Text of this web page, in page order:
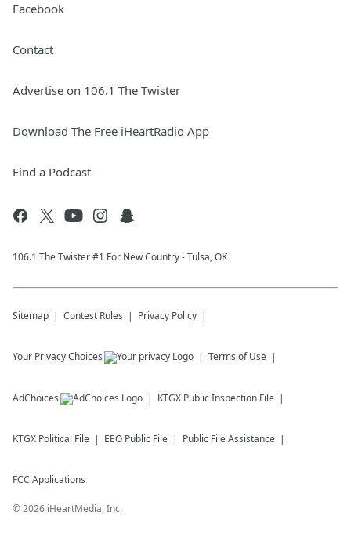
Facebook
Contact
Advertise on 106.1 The Twister
Download The Free iHeartRadio App
Find a Podcast
106.1 The Twister #1 For New Country - Tulsa, OK
Sitemap Contest Rules Privacy Policy
Your Privacy Choices Terms of Use
AdChoices KTGX Public Inspection File
KTGX Political File EEO Public File Public File Assistance
FCC Applications
©2026 iHeartMedia, Inc.